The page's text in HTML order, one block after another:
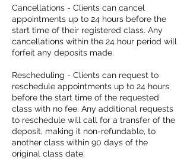
Cancellations - Clients can cancel
appointments up to 24 hours before the
start time of their registered class. Any
cancellations within the 24 hour period will
forfeit any deposits made.
Rescheduling - Clients can request to
reschedule appointments up to 24 hours
before the start time of the requested
class with no fee. Any additional requests
to reschedule will call for a transfer of the
deposit, making it non-refundable, to
another class within 90 days of the
original class date.